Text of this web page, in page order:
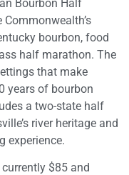
Bourbon Half
bourbon, food
half marathon. The
that make
years of bourbon
a two-state half
river heritage and
experience.
$85 and